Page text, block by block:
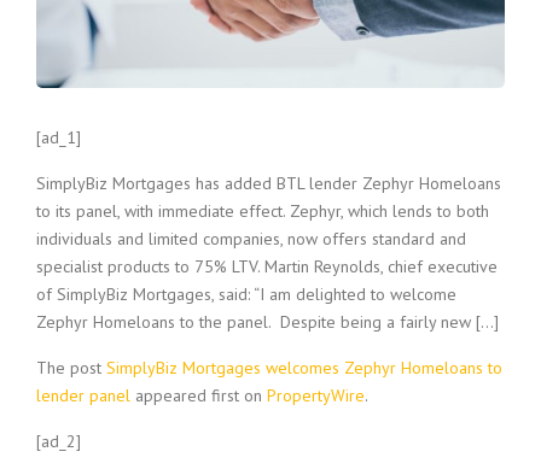
[ad_1]
SimplyBiz Mortgages has added BTL lender Zephyr Homeloans
to its panel, with immediate effect. Zephyr, which lends to both
individuals and limited companies, now offers standard and
specialist products to 75% LTV. Martin Reynolds, chief executive
of SimplyBiz Mortgages, said: “I am delighted to welcome
Zephyr Homeloans to the panel. Despite being a fairly new […]
The post SimplyBiz Mortgages welcomes Zephyr Homeloans to
lender panel appeared first on PropertyWire.
[ad_2]